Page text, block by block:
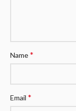
Name*
Email *